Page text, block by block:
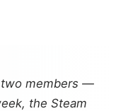
two members —
the Steam